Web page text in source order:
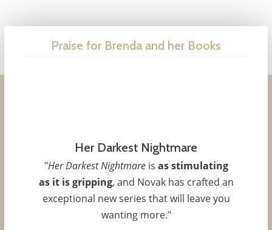
Praise for Brenda and her Books
Her Darkest Nightmare
"Her Darkest Nightmareis as stimulating
as it is gripping, and Novak has crafted an
exceptional new series that will leave you
wanting more."
the throat and doesn’t let go.
both physically and emotionally exhausted
– the story was so engrossing I couldn’t
put it down until late into the early
morning hours.... Fans of romantic
suspense won’t be disappointed by this